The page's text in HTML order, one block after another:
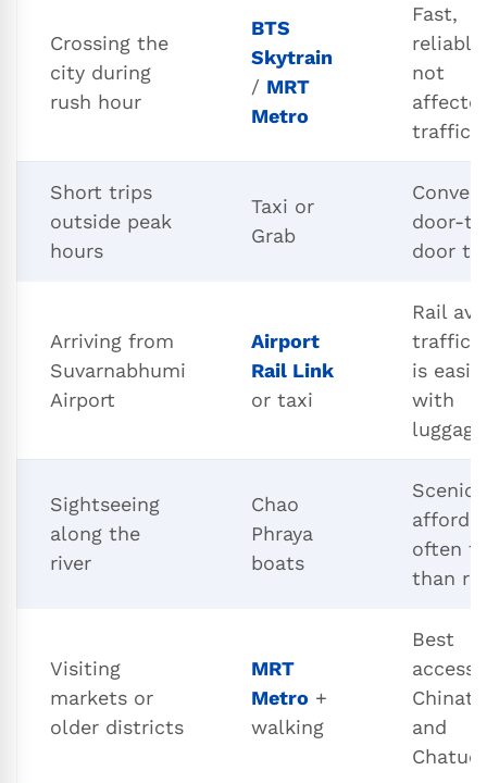
Crossing the
city during
rush hour
BTS
Skytrain
/ MRT
Metro
Fast,
reliable,
not
traffic
Short trips
outside peak
hours
Taxi or
Grab
door-
door
Arriving from
Suvarnabhumi
Airport
Airport
Rail Link
or taxi
Rail
traffic,
is
with
luggage
Sightseeing
along the
river
Chao
Phraya
boats
Scenic,
often
than
Visiting
markets or
older districts
MRT
Metro +
walking
Best
access
and